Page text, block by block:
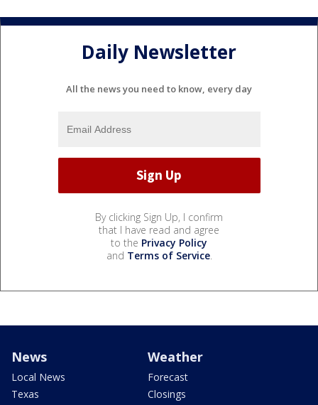
Daily Newsletter
All the news you need to know, every day
By clicking Sign Up, I confirm
that I have read and agree
to the Privacy Policy
and Terms of Service.
News
Local News
Texas
Weather
Forecast
Closings